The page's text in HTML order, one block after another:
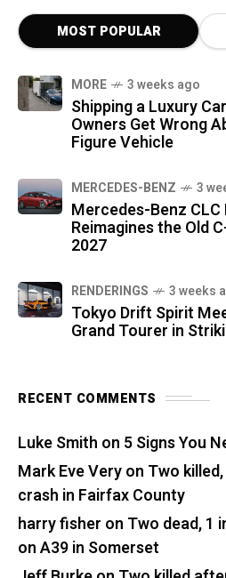
MOST POPULAR
MORE 3 weeks ago
Shipping a Luxury
Owners Get Wrong
Figure Vehicle
MERCEDES-BENZ 3
Mercedes-Benz CLC
Reimagines the Old
2027
RENDERINGS 3 weeks
Tokyo Drift Spirit
Grand Tourer in
RECENT COMMENTS
Luke Smith on 5 Signs You
Mark Eve Veryon Two
crash in Fairfax County
harry fisher on Two dead, 1
on A39 in Somerset